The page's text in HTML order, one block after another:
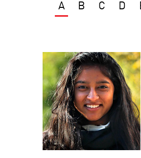
A B C D